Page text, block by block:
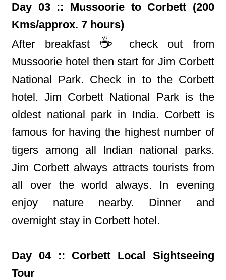
Day 03 :: Mussoorie to Corbett (200
Kms/approx. 7 hours)
After breakfast ☕️
check out from
Mussoorie hotel then start for Jim Corbett
National Park. Check in to the Corbett
hotel. Jim Corbett National Park is the
oldest national park in India. Corbett is
famous for having the highest number of
tigers among all Indian national parks.
Jim Corbett always attracts tourists from
all over the world always. In evening
enjoy nature nearby. Dinner and
overnight stay in Corbett hotel.
Day 04 :: Corbett Local Sightseeing
Tour